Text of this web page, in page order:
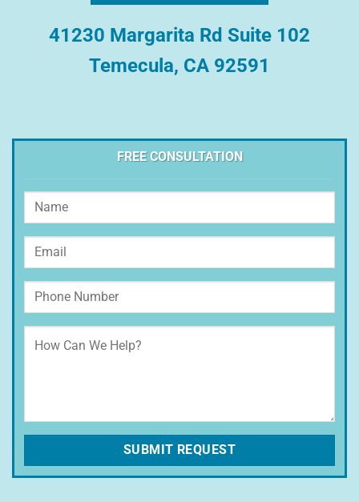
41230 Margarita Rd Suite 102
Temecula, CA 92591
FREE CONSULTATION